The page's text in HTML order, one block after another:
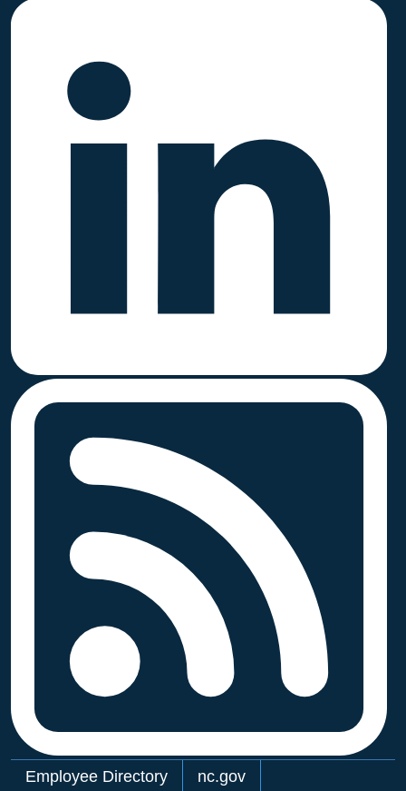
Network Menu
Employee Directory nc.gov